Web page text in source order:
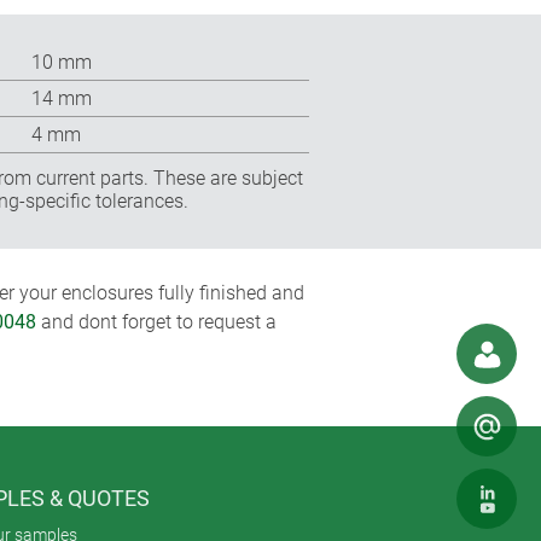
10 mm
14 mm
4 mm
current parts. These are subject
specific tolerances.
your enclosures fully finished and
and dont forget to request a
& QUOTES
samples